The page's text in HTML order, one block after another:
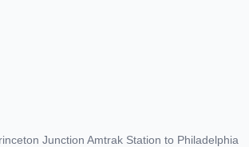
Junction Amtrak Station to Philadelphia